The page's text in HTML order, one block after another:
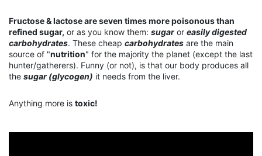
Fructose & lactose are seven times more poisonous than
refined sugar, or as you know them: sugar or easily digested
carbohydrates. These cheap carbohydrates are the main
source of "nutrition" for the majority the planet (except the last
hunter/gatherers). Funny (or not), is that our body produces all
the sugar (glycogen) it needs from the liver.
Anything more is toxic!